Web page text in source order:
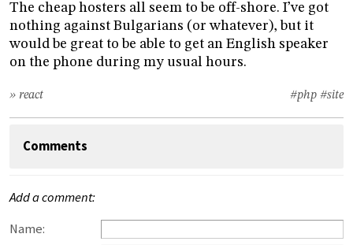
The cheap hosters all seem to be off-shore. I’ve got
nothing against Bulgarians (or whatever), but it
would be great to be able to get an English speaker
on the phone during my usual hours.
#php #site
» react
Comments
Add a comment:
Name: